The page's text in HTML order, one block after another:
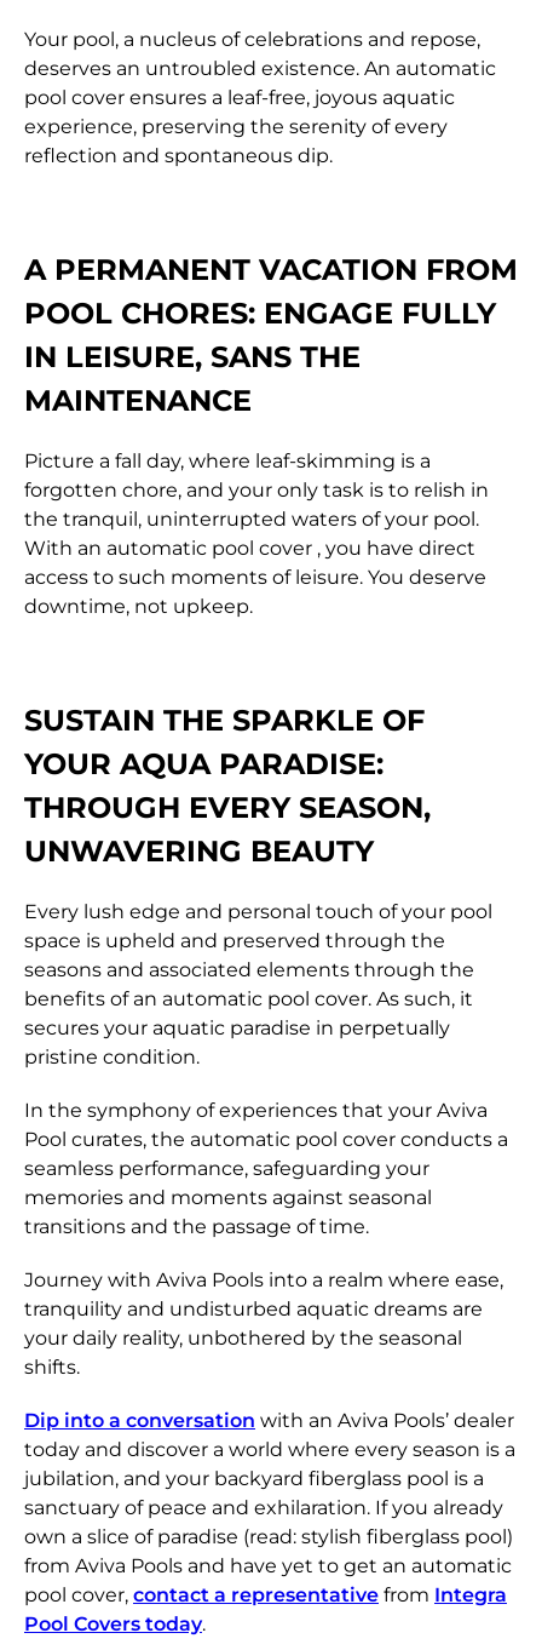
Your pool, a nucleus of celebrations and repose,
deserves an untroubled existence. An automatic
pool cover ensures a leaf-free, joyous aquatic
experience, preserving the serenity of every
reflection and spontaneous dip.
A PERMANENT VACATION FROM
POOL CHORES: ENGAGE FULLY
IN LEISURE, SANS THE
MAINTENANCE
Picture a fall day, where leaf-skimming is a
forgotten chore, and your only task is to relish in
the tranquil, uninterrupted waters of your pool.
With an automatic pool cover , you have direct
access to such moments of leisure. You deserve
downtime, not upkeep.
SUSTAIN THE SPARKLE OF
YOUR AQUA PARADISE:
THROUGH EVERY SEASON,
UNWAVERING BEAUTY
Every lush edge and personal touch of your pool
space is upheld and preserved through the
seasons and associated elements through the
benefits of an automatic pool cover. As such, it
secures your aquatic paradise in perpetually
pristine condition.
In the symphony of experiences that your Aviva
Pool curates, the automatic pool cover conducts a
seamless performance, safeguarding your
memories and moments against seasonal
transitions and the passage of time.
Journey with Aviva Pools into a realm where ease,
tranquility and undisturbed aquatic dreams are
your daily reality, unbothered by the seasonal
shifts.
Dip into a conversation with an Aviva Pools’ dealer
today and discover a world where every season is a
jubilation, and your backyard fiberglass pool is a
sanctuary of peace and exhilaration. If you already
own a slice of paradise (read: stylish fiberglass pool)
from Aviva Pools and have yet to get an automatic
pool cover, contact a representativefrom Integra
Pool Covers today.